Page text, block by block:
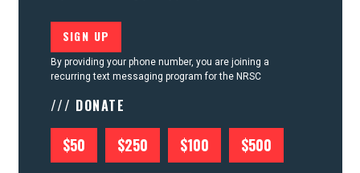
By providing your phone number, you are joining a
recurring text messaging program for the NRSC
/// DONATE
$50 $250 $100 $500